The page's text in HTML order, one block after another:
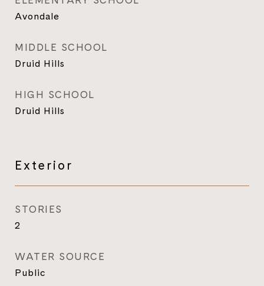
Avondale
MIDDLE SCHOOL
Druid Hills
HIGH SCHOOL
Druid Hills
Exterior
STORIES
2
WATER SOURCE
Public